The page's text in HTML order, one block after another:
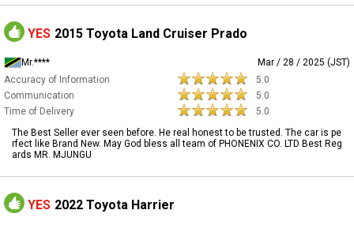
YES 2015 Toyota Land Cruiser Prado
Mr.****
Mar / 28 / 2025 (JST)
Accuracy of Information
5.0
Communication
5.0
Time of Delivery
5.0
The Best Seller ever seen before. He real honest to be trusted. The car is pe
rfect like Brand New. May God bless all team of PHONENIX CO. LTD Best Reg
ards MR. MJUNGU
YES 2022 Toyota Harrier